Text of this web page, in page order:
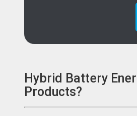
Hybrid Battery
Products?